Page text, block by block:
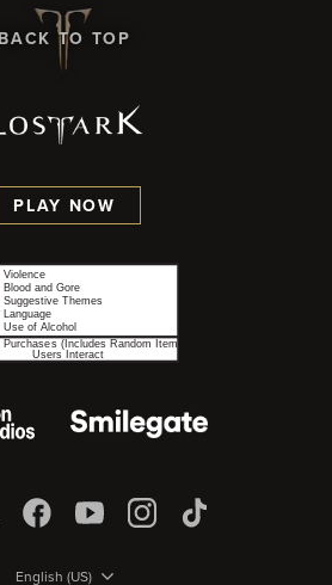
BACK TO TOP
PLAY NOW
English (US)